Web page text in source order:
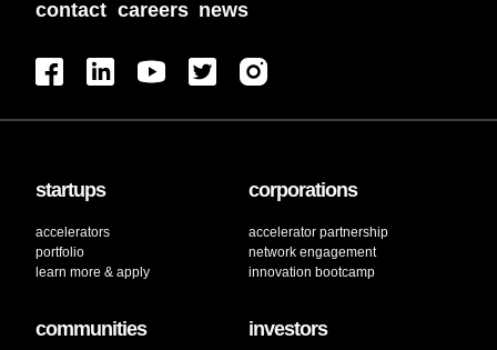
contact careers news
startups
accelerators
portfolio
learn more & apply
corporations
accelerator partnership
network engagement
innovation bootcamp
communities investors